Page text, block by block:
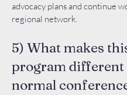
advocacy plans and continue
regional network.
5) What makes
program different
normal